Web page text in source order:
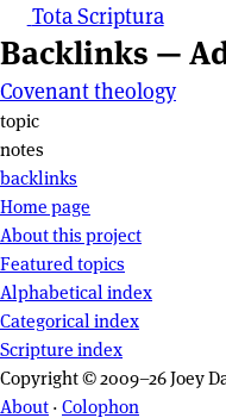
Tota Scriptura
Backlinks —
Covenant theology
Page actions
topic
notes
backlinks
Site navigation
Home page
About this project
Featured topics
Alphabetical index
Categorical index
Scripture index
Copyright © 2009–26 Joey
About · Colophon